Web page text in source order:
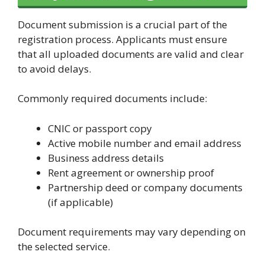
Document submission is a crucial part of the
registration process. Applicants must ensure
that all uploaded documents are valid and clear
to avoid delays.
Commonly required documents include:
CNIC or passport copy
Active mobile number and email address
Business address details
Rent agreement or ownership proof
Partnership deed or company documents
(if applicable)
Document requirements may vary depending on
the selected service.